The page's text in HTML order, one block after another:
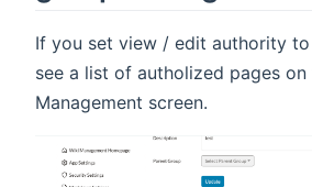
If you set view / edit authority
see a list of autholized pages on
Management screen.